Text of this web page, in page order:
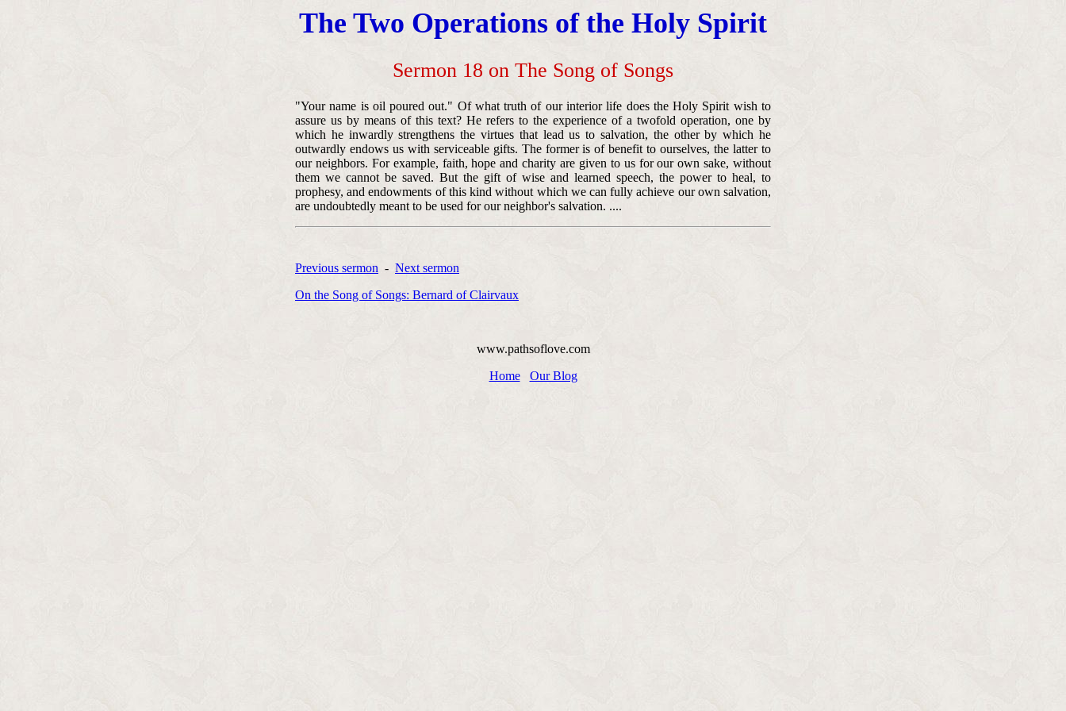
The Two Operations of the Holy Spirit
Sermon 18 on The Song of Songs
"Your name is oil poured out." Of what truth of our interior life does the Holy Spirit wish to
assure us by means of this text? He refers to the experience of a twofold operation, one by
which he inwardly strengthens the virtues that lead us to salvation, the other by which he
outwardly endows us with serviceable gifts. The former is of benefit to ourselves, the latter to
our neighbors. For example, faith, hope and charity are given to us for our own sake, without
them we cannot be saved. But the gift of wise and learned speech, the power to heal, to
prophesy, and endowments of this kind without which we can fully achieve our own salvation,
are undoubtedly meant to be used for our neighbor's salvation. ....
Previous sermon - Next sermon
On the Song of Songs: Bernard of Clairvaux
www.pathsoflove.com
Home
Our Blog